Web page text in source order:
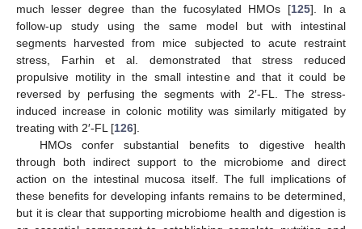
much lesser degree than the fucosylated HMOs [125]. In a
follow-up study using the same model but with intestinal
segments harvested from mice subjected to acute restraint
stress, Farhin et al. demonstrated that stress reduced
propulsive motility in the small intestine and that it could be
reversed by perfusing the segments with 2′-FL. The stress-
induced increase in colonic motility was similarly mitigated by
treating with 2′-FL [126].
HMOs confer substantial benefits to digestive health
through both indirect support to the microbiome and direct
action on the intestinal mucosa itself. The full implications of
these benefits for developing infants remains to be determined,
but it is clear that supporting microbiome health and digestion is